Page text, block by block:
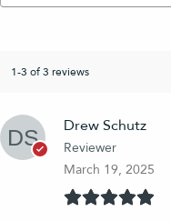
1-3 of 3 reviews
Drew Schutz
Reviewer
March 19, 2025